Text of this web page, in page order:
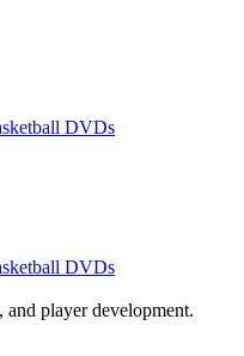
DVDs
DVDs
and player development.